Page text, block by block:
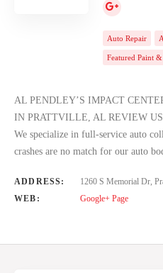
Auto Repair
Featured Paint
AL PENDLEY’S IMPACT
IN PRATTVILLE, AL REVIEW
We specialize in full-service auto
crashes are no match for our auto
ADDRESS:
1260 S Memorial Dr,
WEB:
Google+ Page